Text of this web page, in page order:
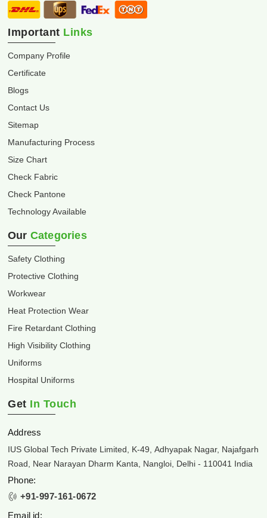
Important Links
Company Profile
Certificate
Blogs
Contact Us
Sitemap
Manufacturing Process
Size Chart
Check Fabric
Check Pantone
Technology Available
Our Categories
Safety Clothing
Protective Clothing
Workwear
Heat Protection Wear
Fire Retardant Clothing
High Visibility Clothing
Uniforms
Hospital Uniforms
Get In Touch
Address
IUS Global Tech Private Limited, K-49, Adhyapak Nagar, Najafgarh
Road, Near Narayan Dharm Kanta, Nangloi, Delhi - 110041 India
Phone:
+91-997-161-0672
Email id: